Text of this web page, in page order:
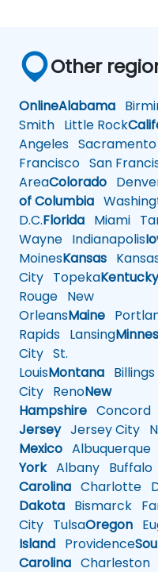
Other
OnlineAlabama
Smith Little Rock
Angeles Sacramento
Francisco San
AreaColorado
of Columbia
D.C.Florida Miami
Wayne Indianapolis
MoinesKansas
City TopekaKentucky
Rouge New
OrleansMaine
Rapids Lansing
City St.
LouisMontana Billings
City RenoNew
Hampshire Concord
JerseyJersey City
Mexico Albuquerque
YorkAlbany Buffalo
Carolina Charlotte
Dakota Bismarck
City TulsaOregon
Island Providence
Carolina Charleston